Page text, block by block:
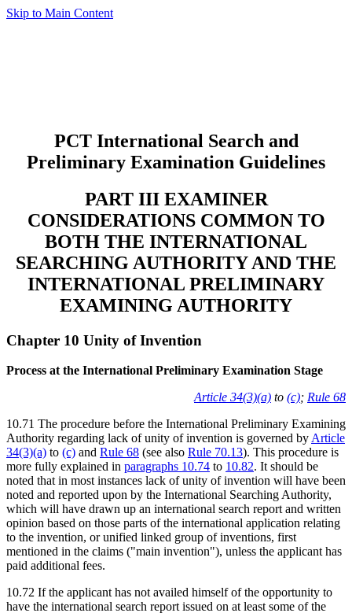
Skip to Main Content
PCT International Search and
Preliminary Examination Guidelines
PART III EXAMINER
CONSIDERATIONS COMMON TO
BOTH THE INTERNATIONAL
SEARCHING AUTHORITY AND THE
INTERNATIONAL PRELIMINARY
EXAMINING AUTHORITY
Chapter 10 Unity of Invention
Process at the International Preliminary Examination Stage
Article 34(3)(a) to (c); Rule 68
10.71 The procedure before the International Preliminary Examining
Authority regarding lack of unity of invention is governed byArticle
34(3)(a) to (c) and Rule 68 (see also Rule 70.13). This procedure is
more fully explained in paragraphs 10.74 to 10.82. It should be
noted that in most instances lack of unity of invention will have been
noted and reported upon by the International Searching Authority,
which will have drawn up an international search report and written
opinion based on those parts of the international application relating
to the invention, or unified linked group of inventions, first
mentioned in the claims ("main invention"), unless the applicant has
paid additional fees.
10.72 If the applicant has not availed himself of the opportunity to
have the international search report issued on at least some of the